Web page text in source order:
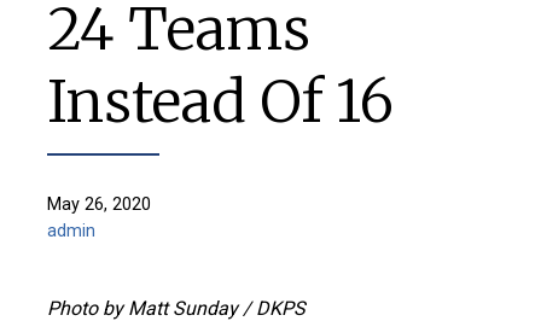
24 Teams
Instead Of 16
May 26, 2020
admin
Photo by Matt Sunday / DKPS